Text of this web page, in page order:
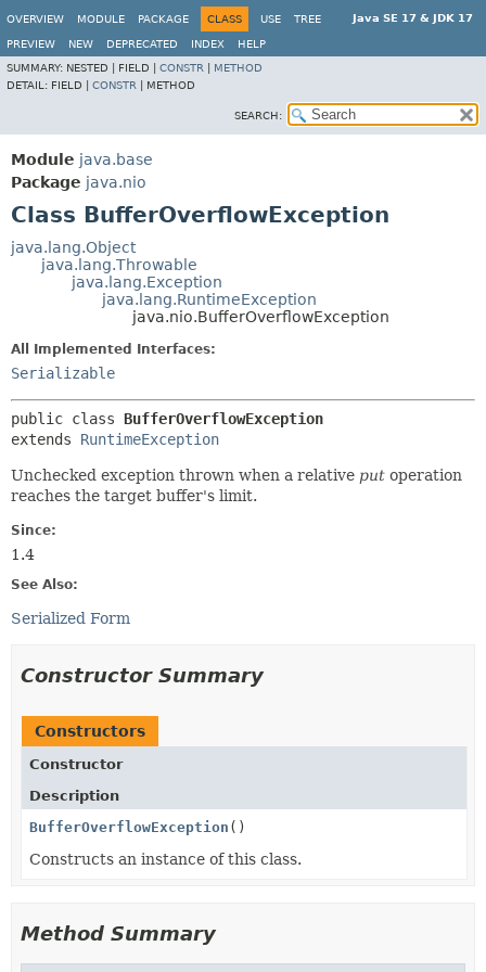
Java SE 17 & JDK 17
OVERVIEW MODULE PACKAGE CLASS USE TREE
PREVIEW NEW DEPRECATED INDEX
HELP
SUMMARY: NESTED | FIELD | CONSTR
METHOD
DETAIL: FIELD | CONSTR METHOD
SEARCH:
Module java.base
Package java.nio
Class BufferOverflowException
java.lang.Object
java.lang.Throwable
java.lang.Exception
java.lang.RuntimeException
java.nio.BufferOverflowException
All Implemented Interfaces:
Serializable
public class BufferOverflowException
extends RuntimeException
Unchecked exception thrown when a relative put operation
reaches the target buffer's limit.
Since:
1.4
See Also:
Serialized Form
Constructor Summary
Constructors
Constructor
Description
BufferOverflowException ()
Constructs an instance of this class.
Method Summary